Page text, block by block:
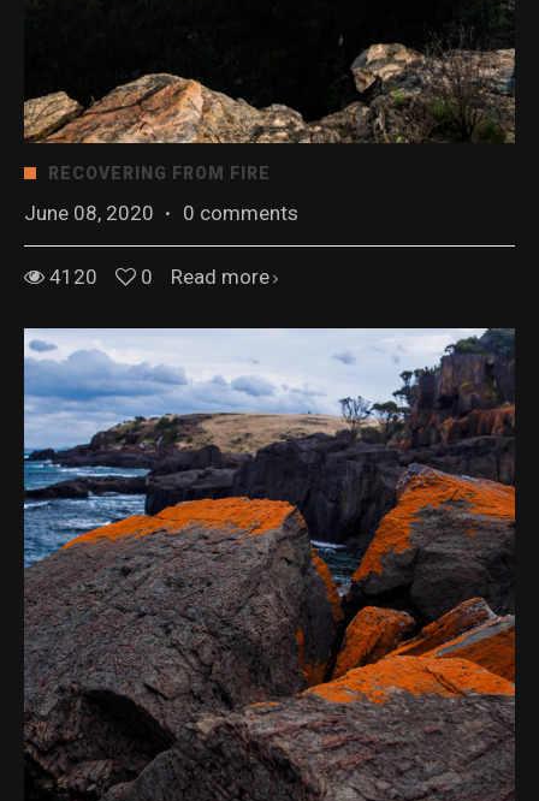
RECOVERING FROM FIRE
June 08, 2020 · 0 comments
4120 0 Read more